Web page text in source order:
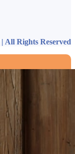
| All Rights Reserved